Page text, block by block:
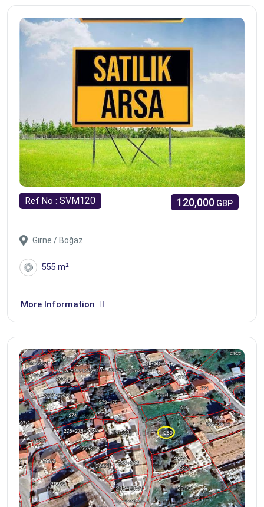
Ref No : SVM120
Girne / Boğaz
555 m²
More Information
120,000 GBP